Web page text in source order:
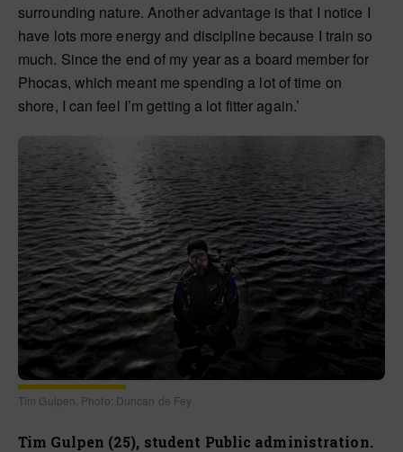
surrounding nature. Another advantage is that I notice I
have lots more energy and discipline because I train so
much. Since the end of my year as a board member for
Phocas, which meant me spending a lot of time on
shore, I can feel I’m getting a lot fitter again.’
Tim Gulpen. Photo: Duncan de Fey
Tim Gulpen (25), student Public administration.